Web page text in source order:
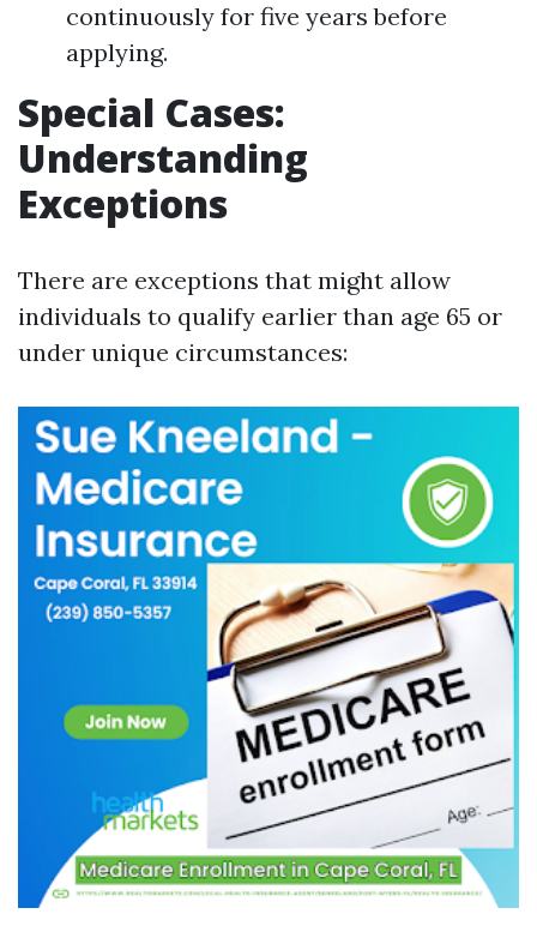
continuously for five years before
applying.
Special Cases:
Understanding
Exceptions
There are exceptions that might allow
individuals to qualify earlier than age 65 or
under unique circumstances: